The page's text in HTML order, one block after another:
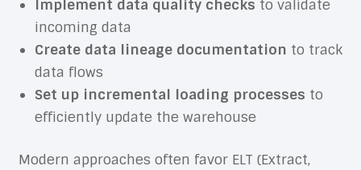
Implement data quality checks to validate
incoming data
Create data lineage documentation to track
data flows
Set up incremental loading processes to
efficiently update the warehouse
Modern approaches often favor ELT (Extract,